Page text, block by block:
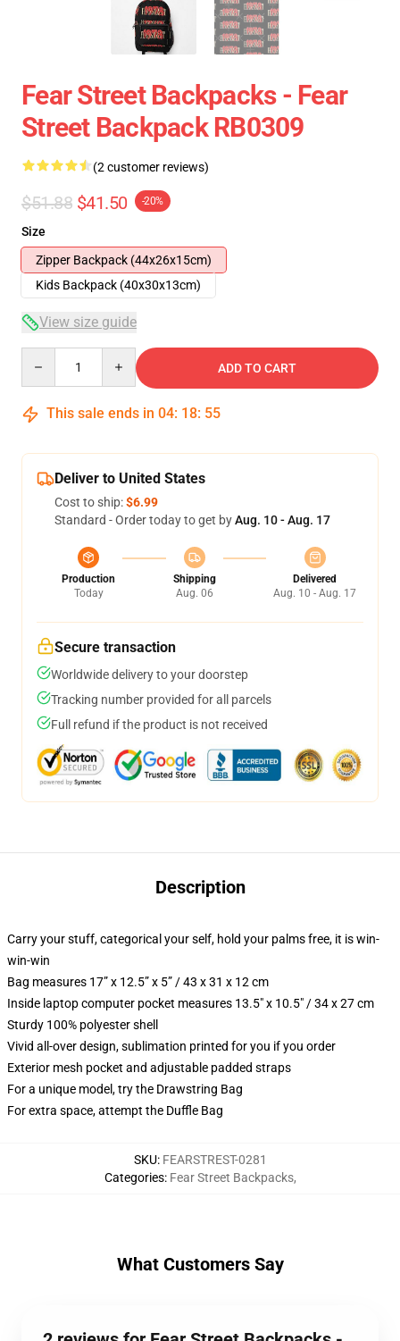
Fear Street Backpacks - Fear
Street Backpack RB0309
(2 customer reviews)
$51.88 $41.50 -20%
Size
Zipper Backpack (44x26x15cm)
Kids Backpack (40x30x13cm)
View size guide
ADD TO CART
This sale ends in 04: 18: 54
Deliver to United States
Cost to ship:$6.99
Standard - Order today to get byAug. 10 - Aug. 17
Production
Today
Shipping
Aug. 06
Delivered
Aug. 10 - Aug. 17
Secure transaction
Worldwide delivery to your doorstep
Tracking number provided for all parcels
Full refund if the product is not received
Description
Carry your stuff, categorical your self, hold your palms free, it is win-
win-win
Bag measures 17” x 12.5” x 5” / 43 x 31 x 12 cm
Inside laptop computer pocket measures 13.5" x 10.5" / 34 x 27 cm
Sturdy 100% polyester shell
Vivid all-over design, sublimation printed for you if you order
Exterior mesh pocket and adjustable padded straps
For a unique model, try the Drawstring Bag
For extra space, attempt the Duffle Bag
SKU: FEARSTREST-0281
Categories: Fear Street Backpacks,
What Customers Say